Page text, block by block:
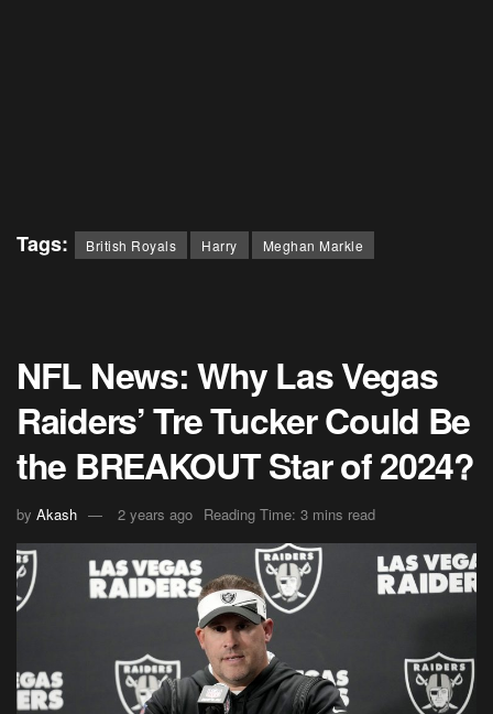
Tags: British Royals Harry Meghan Markle
NFL News: Why Las Vegas
Raiders’ Tre Tucker Could Be
the BREAKOUT Star of 2024?
by Akash 2 years ago Reading Time: 3 mins read